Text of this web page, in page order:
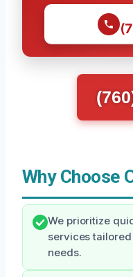
Why Choose
We prioritize
services
needs.